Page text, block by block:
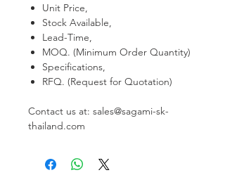
Unit Price,
Stock Available,
Lead-Time,
MOQ. (Minimum Order Quantity)
Specifications,
RFQ. (Request for Quotation)
Contact us at: sales@sagami-sk-
thailand.com